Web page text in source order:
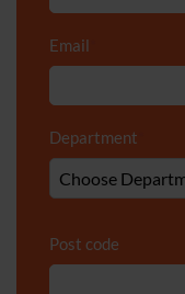
Email
Department
Post code